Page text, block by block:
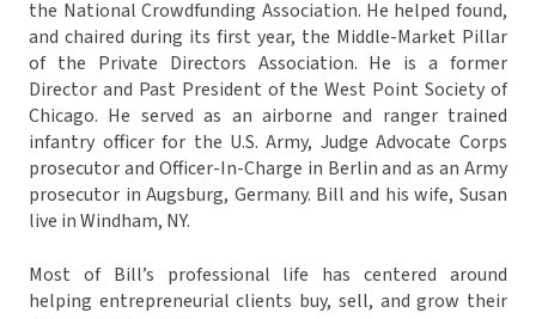
the National Crowdfunding Association. He helped found,
and chaired during its first year, the Middle-Market Pillar
of the Private Directors Association. He is a former
Director and Past President of the West Point Society of
Chicago. He served as an airborne and ranger trained
infantry officer for the U.S. Army, Judge Advocate Corps
prosecutor and Officer-In-Charge in Berlin and as an Army
prosecutor in Augsburg, Germany. Bill and his wife, Susan
live in Windham, NY.
Most of Bill’s professional life has centered around
helping entrepreneurial clients buy, sell, and grow their